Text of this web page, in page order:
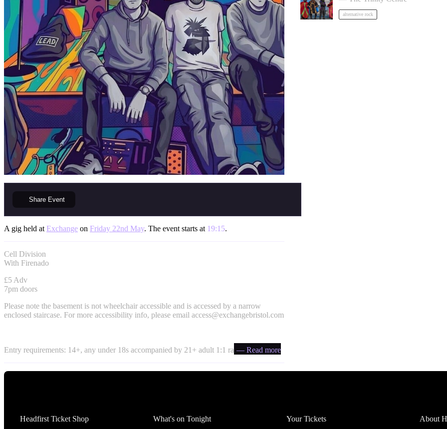
Share Event
A gig held at Exchange on Friday 22nd May. The event starts at 19:15.
Cell Division
With Firenado
£5 Adv
7pm doors
Please note the basement is not wheelchair accessible and is accessed by a narrow
enclosed staircase. For more accessibility info, please email access@exchangebristol.com
Entry requirements: 14+, any under 18s accompanied by 21+ adult 1:1 ratio— Read more
alternative rock
Headfirst Ticket Shop
What's on Tonight
Your Tickets
About